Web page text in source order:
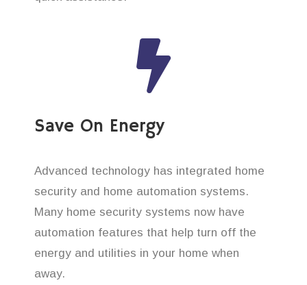
Save On Energy
Advanced technology has integrated home
security and home automation systems.
Many home security systems now have
automation features that help turn off the
energy and utilities in your home when
away.